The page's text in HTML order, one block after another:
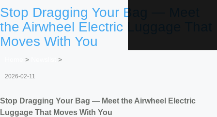
Stop Dragging Your Bag — Meet
the Airwheel Electric Luggage That
Moves With You
> >
2026-02-11
Stop Dragging Your Bag — Meet the Airwheel Electric
Luggage That Moves With You